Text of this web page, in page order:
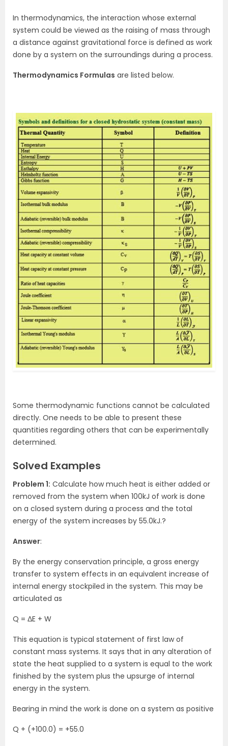
In thermodynamics, the interaction whose external
system could be viewed as the raising of mass through
a distance against gravitational force is defined as work
done by a system on the surroundings during a process.
Thermodynamics Formulas are listed below.
Some thermodynamic functions cannot be calculated
directly. One needs to be able to present these
quantities regarding others that can be experimentally
determined.
Solved Examples
Problem 1: Calculate how much heat is either added or
removed from the system when 100kJ of work is done
on a closed system during a process and the total
energy of the system increases by 55.0kJ.?
Answer:
By the energy conservation principle, a gross energy
transfer to system effects in an equivalent increase of
internal energy stockpiled in the system. This may be
articulated as
Q = ΔE + W
This equation is typical statement of first law of
constant mass systems. It says that in any alteration of
state the heat supplied to a system is equal to the work
finished by the system plus the upsurge of internal
energy in the system.
Bearing in mind the work is done on a system as positive
Q + (+100.0) = +55.0